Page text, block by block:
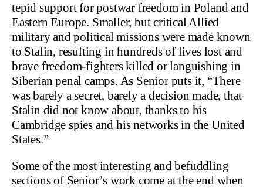
tepid support for postwar freedom in Poland and
Eastern Europe. Smaller, but critical Allied
military and political missions were made known
to Stalin, resulting in hundreds of lives lost and
brave freedom-fighters killed or languishing in
Siberian penal camps. As Senior puts it, “There
was barely a secret, barely a decision made, that
Stalin did not know about, thanks to his
Cambridge spies and his networks in the United
States.”
Some of the most interesting and befuddling
sections of Senior’s work come at the end when